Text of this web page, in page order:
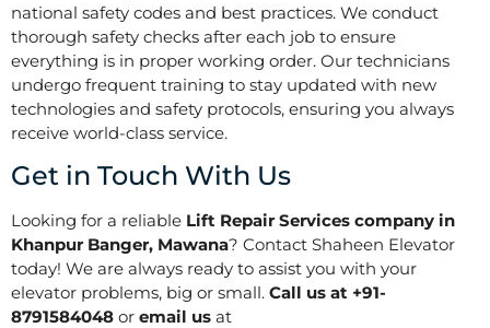
national safety codes and best practices. We conduct
thorough safety checks after each job to ensure
everything is in proper working order. Our technicians
undergo frequent training to stay updated with new
technologies and safety protocols, ensuring you always
receive world-class service.
Get in Touch With Us
Looking for a reliable Lift Repair Services company in
Khanpur Banger, Mawana? Contact Shaheen Elevator
today! We are always ready to assist you with your
elevator problems, big or small. Call us at +91-
8791584048 or email us at